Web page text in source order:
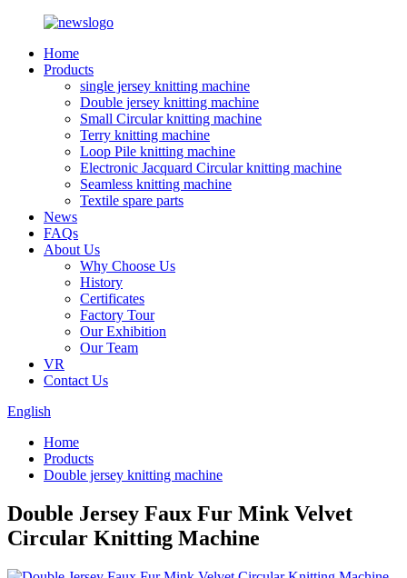
Home
Products
single jersey knitting machine
Double jersey knitting machine
Small Circular knitting machine
Terry knitting machine
Loop Pile knitting machine
Electronic Jacquard Circular knitting machine
Seamless knitting machine
Textile spare parts
News
FAQs
About Us
Why Choose Us
History
Certificates
Factory Tour
Our Exhibition
Our Team
VR
Contact Us
English
Home
Products
Double jersey knitting machine
Double Jersey Faux Fur Mink Velvet
Circular Knitting Machine